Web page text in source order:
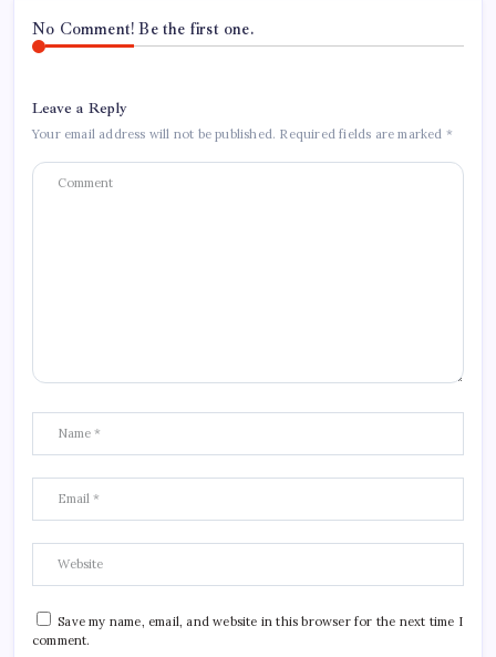
No Comment! Be the first one.
Leave a Reply
Your email address will not be published. Required fields are marked *
Save my name, email, and website in this browser for the next time I
comment.